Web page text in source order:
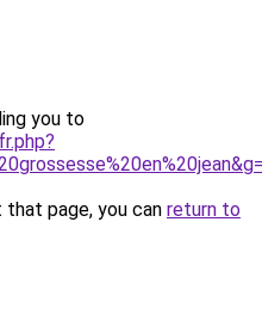
you to
page, you can return to